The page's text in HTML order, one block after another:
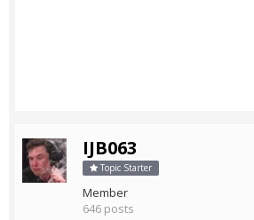
IJB063
Topic Starter
Member
646 posts